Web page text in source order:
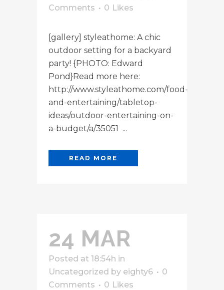
Comments
0 Likes
[gallery] styleathome: A chic
outdoor setting for a backyard
party! {PHOTO: Edward
Pond}Read more here:
http://www.styleathome.com/food-
and-entertaining/tabletop-
ideas/outdoor-entertaining-on-
a-budget/a/35051 ...
READ MORE
24 MAR
Posted at 18:54h in
Uncategorized by eighty6
0
Comments
0 Likes